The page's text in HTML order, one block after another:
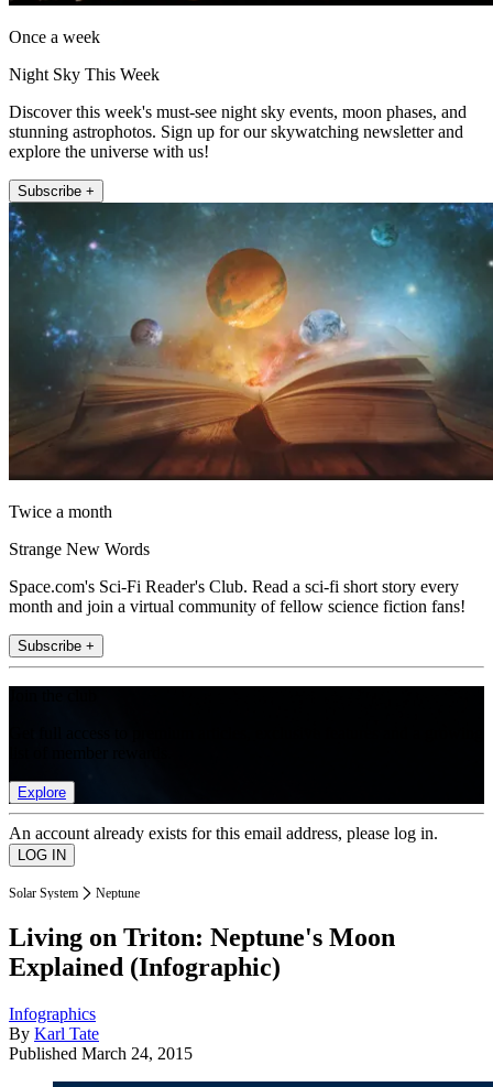
Once a week
Night Sky This Week
Discover this week's must-see night sky events, moon phases, and
stunning astrophotos. Sign up for our skywatching newsletter and
explore the universe with us!
Subscribe +
Twice a month
Strange New Words
Space.com's Sci-Fi Reader's Club. Read a sci-fi short story every
month and join a virtual community of fellow science fiction fans!
Subscribe +
Explore
An account already exists for this email address, please log in.
Solar System Neptune
Living on Triton: Neptune's Moon
Explained (Infographic)
Infographics
By Karl Tate
Published March 24, 2015